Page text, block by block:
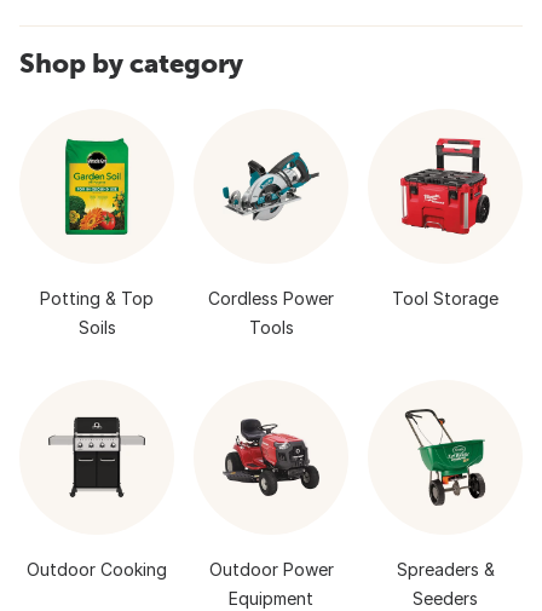
Shop by category
Potting & Top
Soils
Cordless Power
Tools
Tool Storage
Outdoor Cooking
Outdoor Power
Equipment
Spreaders &
Seeders